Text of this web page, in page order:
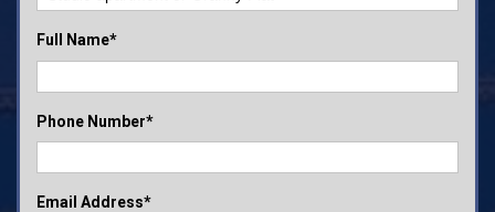
Full Name*
Phone Number*
Email Address*